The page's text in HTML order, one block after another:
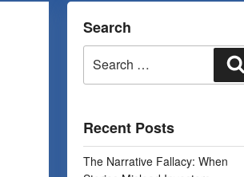
Search
Recent Posts
The Narrative Fallacy: When